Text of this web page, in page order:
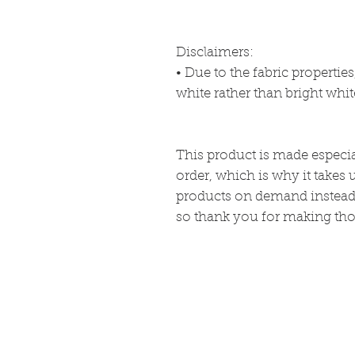
Disclaimers:
• Due to the fabric
white rather than bright
This product is made
order, which is why it takes
products on demand
so thank you for making